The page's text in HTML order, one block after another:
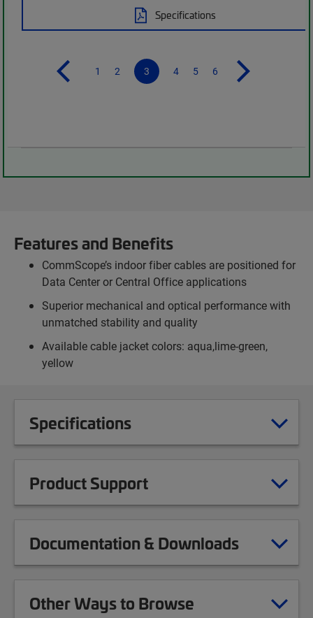
Specifications
1 2 3 4 5 6
Features and Benefits
CommScope’s indoor fiber cables are positioned for
Data Center or Central Office applications
Superior mechanical and optical performance with
unmatched stability and quality
Available cable jacket colors: aqua,lime-green,
yellow
Specifications
Product Support
Documentation & Downloads
Other Ways to Browse